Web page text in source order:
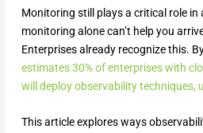
Monitoring still plays a critical role in
monitoring alone can’t help you
Enterprises already recognize this.
estimates 30% of enterprises with
will deploy observability techniques,
This article explores ways